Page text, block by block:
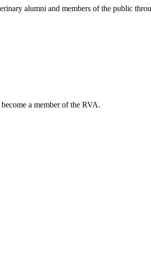
alumni and members of the public
a member of the RVA.